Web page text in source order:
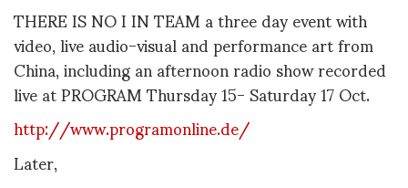
THERE IS NO I IN TEAM a three day event with
video, live audio-visual and performance art from
China, including an afternoon radio show recorded
live at PROGRAM Thursday 15- Saturday 17 Oct.
http://www.programonline.de/
Later,